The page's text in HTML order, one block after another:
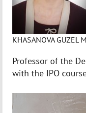
KHASANOVA GUZEL
Professor of the
with the IPO